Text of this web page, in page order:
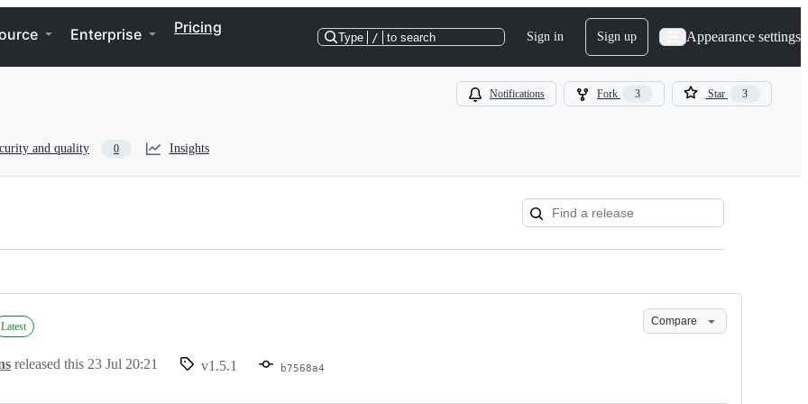
Enterprise Pricing
Type / to search Sign in Sign up Appearance settings
Notifications Fork 3 Star 3
and quality 0 Insights
Latest Compare
released this 23 Jul 20:21 v1.5.1 b7568a4